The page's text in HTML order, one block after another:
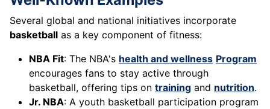
Several global and national initiatives incorporate
basketball as a key component of fitness:
NBA Fit: The NBA's health and wellness Program
encourages fans to stay active through
basketball, offering tips on training and nutrition.
Jr. NBA: A youth basketball participation program